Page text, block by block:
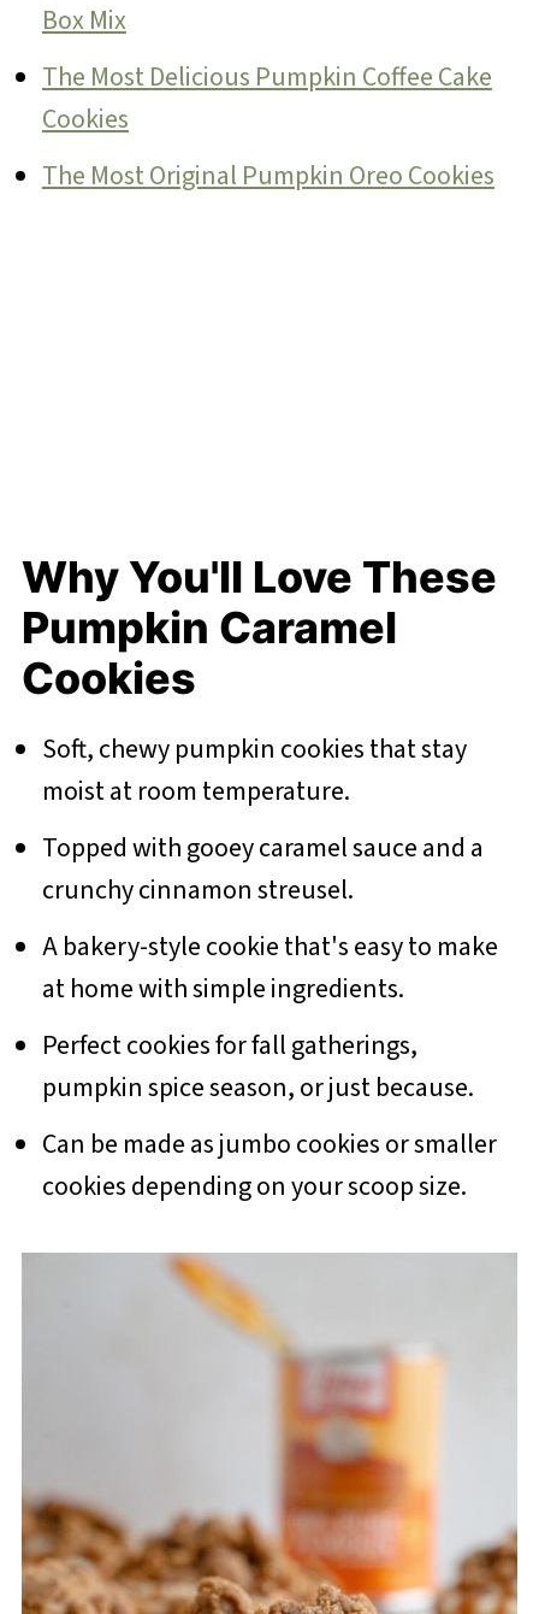
Box Mix
The Most Delicious Pumpkin Coffee Cake
Cookies
The Most Original Pumpkin Oreo Cookies
Why You'll Love These
Pumpkin Caramel
Cookies
Soft, chewy pumpkin cookies that stay
moist at room temperature.
Topped with gooey caramel sauce and a
crunchy cinnamon streusel.
A bakery-style cookie that's easy to make
at home with simple ingredients.
Perfect cookies for fall gatherings,
pumpkin spice season, or just because.
Can be made as jumbo cookies or smaller
cookies depending on your scoop size.